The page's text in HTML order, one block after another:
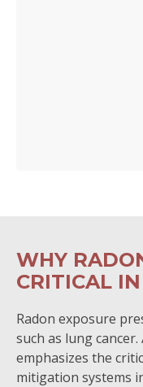
WHY
CRITICAL
Radon exposure
such as lung
emphasizes the
mitigation systems